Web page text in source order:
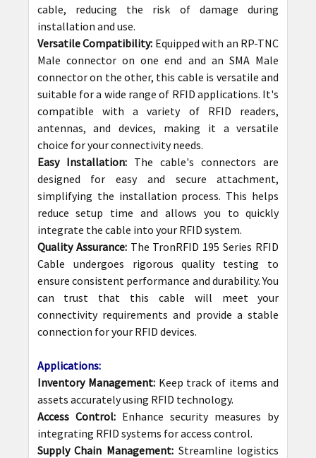
cable, reducing the risk of damage during
installation and use.
Versatile Compatibility: Equipped with an RP-TNC
Male connector on one end and an SMA Male
connector on the other, this cable is versatile and
suitable for a wide range of RFID applications. It's
compatible with a variety of RFID readers,
antennas, and devices, making it a versatile
choice for your connectivity needs.
Easy Installation:The cable's connectors are
designed for easy and secure attachment,
simplifying the installation process. This helps
reduce setup time and allows you to quickly
integrate the cable into your RFID system.
Quality Assurance:The TronRFID 195 Series RFID
Cable undergoes rigorous quality testing to
ensure consistent performance and durability. You
can trust that this cable will meet your
connectivity requirements and provide a stable
connection for your RFID devices.
Applications:
Inventory Management:Keep track of items and
assets accurately using RFID technology.
Access Control:Enhance security measures by
integrating RFID systems for access control.
Supply Chain Management: Streamline logistics